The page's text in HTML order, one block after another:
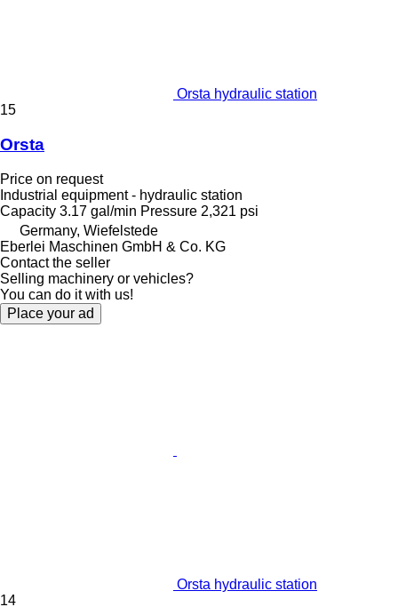
Orsta hydraulic station
15
Orsta
Price on request
Industrial equipment - hydraulic station
Capacity 3.17 gal/min Pressure 2,321 psi
Germany, Wiefelstede
Eberlei Maschinen GmbH & Co. KG
Contact the seller
Selling machinery or vehicles?
You can do it with us!
Place your ad
Orsta hydraulic station
14